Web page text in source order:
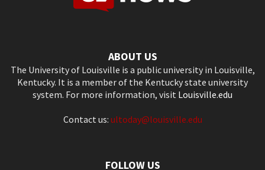
ABOUT US
The University of Louisville is a public university in Louisville,
Kentucky. It is a member of the Kentucky state university
system. For more information, visit Louisville.edu
Contact us: ultoday@louisville.edu
FOLLOW US